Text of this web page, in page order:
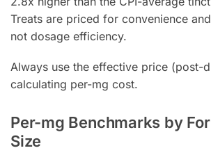
Treats are priced for convenience
not dosage efficiency.
Always use the effective price (post-
calculating per-mg cost.
Per-mg Benchmarks by
Size